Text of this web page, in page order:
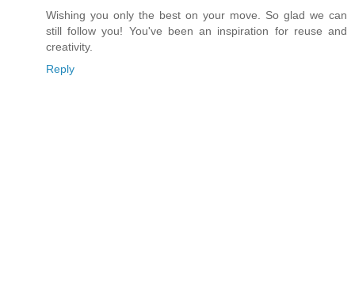
Wishing you only the best on your move. So glad we can
still follow you! You've been an inspiration for reuse and
creativity.
Reply